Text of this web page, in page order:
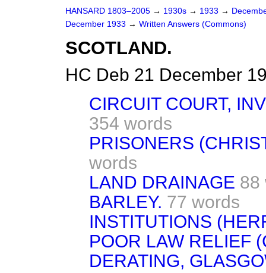
HANSARD 1803–2005 → 1930s → 1933 →
December 1933 → Written Answers (Commons)
SCOTLAND.
HC Deb 21 December
CIRCUIT COURT,
354 words
PRISONERS
words
LAND DRAINAGE 88
BARLEY. 77 words
INSTITUTIONS
POOR LAW RELIEF
DERATING,